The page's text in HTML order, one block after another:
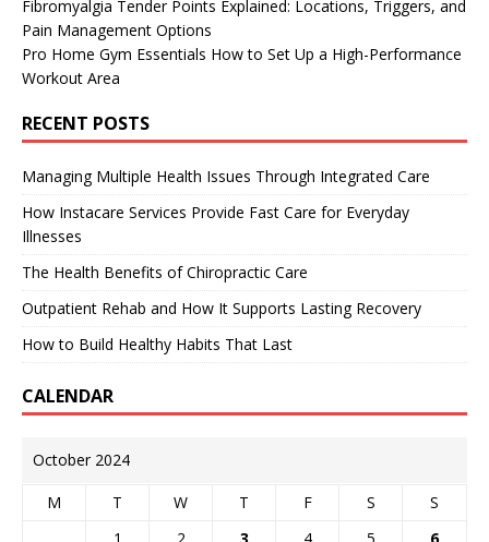
Fibromyalgia Tender Points Explained: Locations, Triggers, and
Pain Management Options
Pro Home Gym Essentials How to Set Up a High-Performance
Workout Area
RECENT POSTS
Managing Multiple Health Issues Through Integrated Care
How Instacare Services Provide Fast Care for Everyday
Illnesses
The Health Benefits of Chiropractic Care
Outpatient Rehab and How It Supports Lasting Recovery
How to Build Healthy Habits That Last
CALENDAR
October 2024
M T W T F S
S